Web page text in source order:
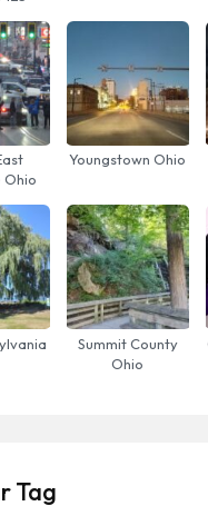
Ohio
Youngstown Ohio
Summit County
Ohio
Tag